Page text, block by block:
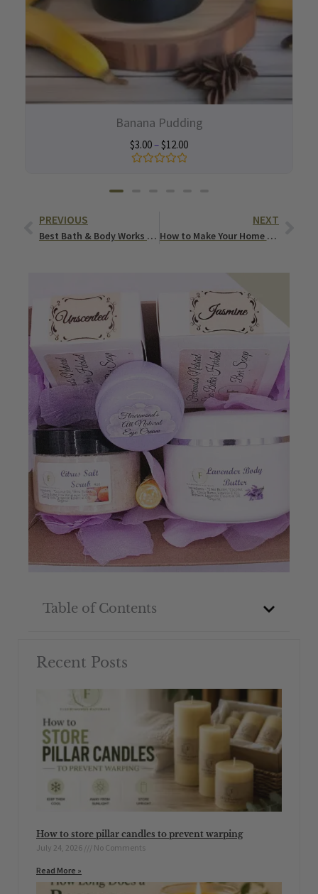
Banana Pudding
$3.00–$12.00
Prev
PREVIOUS
Best Bath & Body Works Candle Dupes You’ll Love
NEXT
How to Make Your Home Smell Good All the Time? (Naturally & Effortlessly)
Table of Contents
Recent Posts
How to store pillar candles to prevent warping
July 24, 2026
No Comments
Read More »